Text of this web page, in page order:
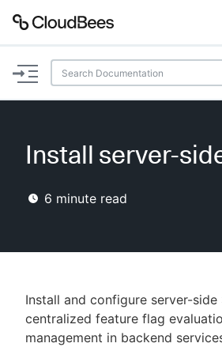
Documentation
Plugins
Lexicon
AI Help
Search
Enable dark mode
Install server-
6 minute read
Install and configure server-side
centralized feature flag
management in backend